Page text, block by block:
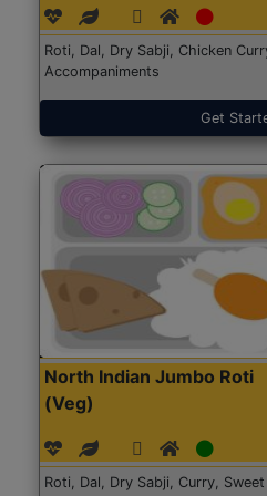
Roti, Dal, Dry Sabji, Chicken
Accompaniments
Get
North Indian Jumbo Roti
(Veg)
Roti, Dal, Dry Sabji, Curry,